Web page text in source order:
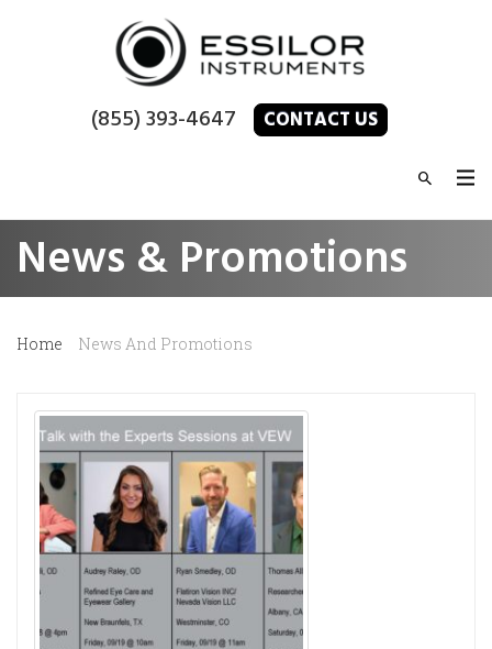
(855) 393-4647 CONTACT US
News & Promotions
Home News And Promotions